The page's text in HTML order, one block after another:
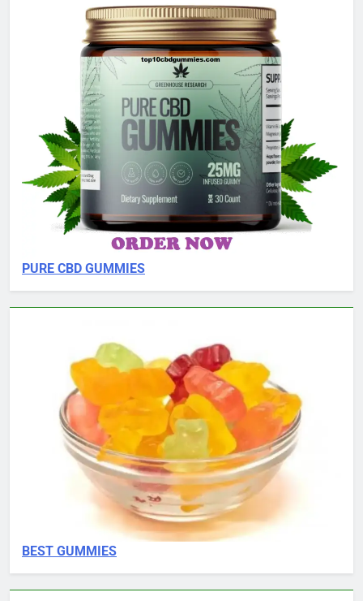
PURE CBD GUMMIES
BEST GUMMIES